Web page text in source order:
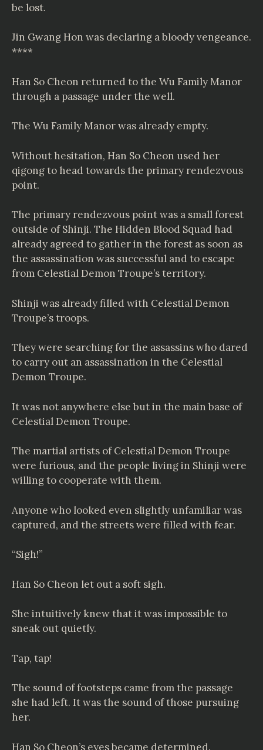
be lost.
Jin Gwang Hon was declaring a bloody vengeance.
****
Han So Cheon returned to the Wu Family Manor
through a passage under the well.
The Wu Family Manor was already empty.
Without hesitation, Han So Cheon used her
qigong to head towards the primary rendezvous
point.
The primary rendezvous point was a small forest
outside of Shinji. The Hidden Blood Squad had
already agreed to gather in the forest as soon as
the assassination was successful and to escape
from Celestial Demon Troupe’s territory.
Shinji was already filled with Celestial Demon
Troupe’s troops.
They were searching for the assassins who dared
to carry out an assassination in the Celestial
Demon Troupe.
It was not anywhere else but in the main base of
Celestial Demon Troupe.
The martial artists of Celestial Demon Troupe
were furious, and the people living in Shinji were
willing to cooperate with them.
Anyone who looked even slightly unfamiliar was
captured, and the streets were filled with fear.
“Sigh!”
Han So Cheon let out a soft sigh.
She intuitively knew that it was impossible to
sneak out quietly.
Tap, tap!
The sound of footsteps came from the passage
she had left. It was the sound of those pursuing
her.
Han So Cheon’s eyes became determined.